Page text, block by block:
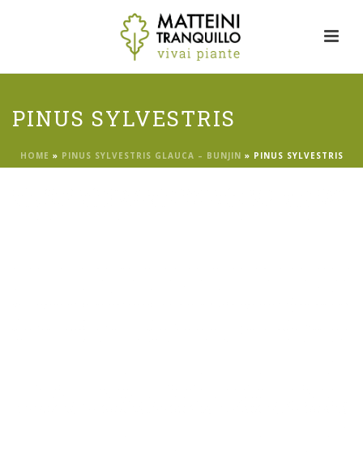
PINUS SYLVESTRIS
HOME » PINUS SYLVESTRIS GLAUCA – BUNJIN » PINUS SYLVESTRIS